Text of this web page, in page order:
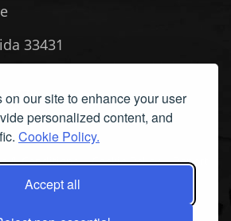
our site to enhance your user
personalized content, and
Cookie Policy.
Accept all
33431
8778
& Conditions|Cookie Policy|Report